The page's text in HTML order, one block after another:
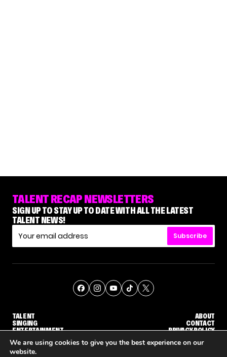
TALENT RECAP NEWSLETTERS
SIGN UP TO STAY UP TO DATE WITH ALL THE LATEST
TALENT NEWS!
Subscribe
TALENT
SINGING
ENTERTAINMENT
ABOUT
CONTACT
PRIVACY POLICY
We are using cookies to give you the best experience on our
website.